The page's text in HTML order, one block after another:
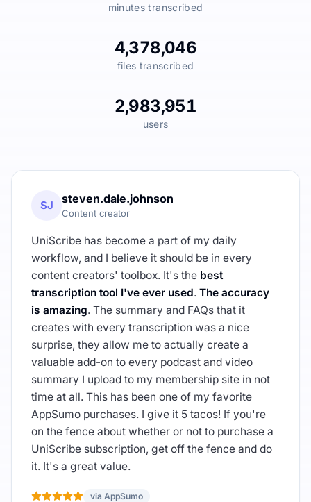
minutes transcribed
4,378,046
files transcribed
2,983,951
users
SJ steven.dale.johnson
Content creator
UniScribe has become a part of my daily
workflow, and I believe it should be in every
content creators' toolbox. It's the best
transcription tool I've ever used. The accuracy
is amazing. The summary and FAQs that it
creates with every transcription was a nice
surprise, they allow me to actually create a
valuable add-on to every podcast and video
summary I upload to my membership site in not
time at all. This has been one of my favorite
AppSumo purchases. I give it 5 tacos! If you're
on the fence about whether or not to purchase a
UniScribe subscription, get off the fence and do
it. It's a great value.
via AppSumo